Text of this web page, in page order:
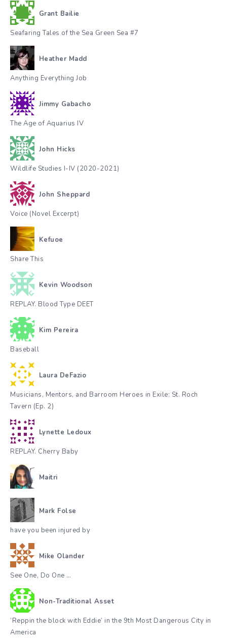
Grant Bailie
Seafaring Tales of the Sea Green Sea #7
Heather Madd
Anything Everything Job
Jimmy Gabacho
The Age of Aquarius IV
John Hicks
Wildlife Studies I-IV (2020-2021)
John Sheppard
Voice (Novel Excerpt)
Kefuoe
Share This
Kevin Woodson
REPLAY. Blood Type DEET
Kim Pereira
Baseball
Laura DeFazio
Musicians, Mentors, and Barroom Heroes in Exile: St. Roch
Tavern (Ep. 2)
Lynette Ledoux
REPLAY. Cherry Baby
Maitri
Mark Folse
have you been injured by
Mike Olander
See One, Do One …
Non-Traditional Asset
‘Reppin the block with Eddie’ in the 9th Most Dangerous City in
America